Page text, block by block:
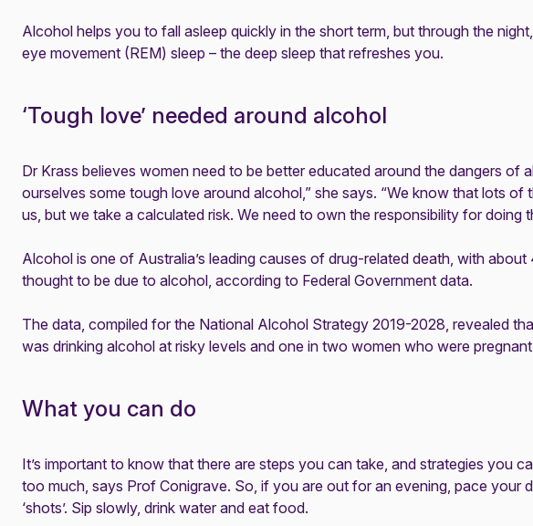
Alcohol helps you to fall asleep quickly in the short term, but through the
eye movement (REM) sleep – the deep sleep that refreshes you.
‘Tough love’ needed around alcohol
Dr Krass believes women need to be better educated around the dangers of
ourselves some tough love around alcohol,” she says. “We know that lots of
us, but we take a calculated risk. We need to own the responsibility for doing
Alcohol is one of Australia’s leading causes of drug-related death, with
thought to be due to alcohol, according to Federal Government data.
The data, compiled for the National Alcohol Strategy 2019-2028, revealed
was drinking alcohol at risky levels and one in two women who were
What you can do
It’s important to know that there are steps you can take, and strategies you
too much, says Prof Conigrave. So, if you are out for an evening, pace your
‘shots’. Sip slowly, drink water and eat food.